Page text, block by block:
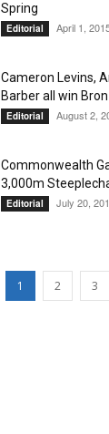
Spring
Editorial April 1,
Cameron Levins,
Barber all win
Editorial August 2,
Commonwealth
3,000m
Editorial July 20,
1 2 3